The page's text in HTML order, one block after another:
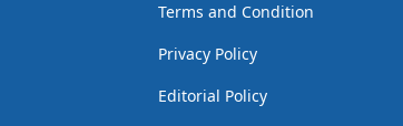
Terms and Condition
Privacy Policy
Editorial Policy